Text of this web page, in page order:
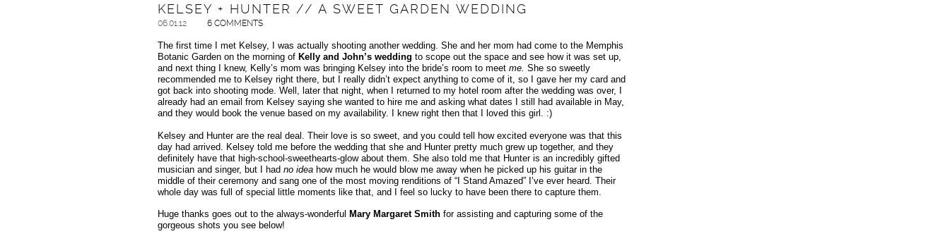
KELSEY + HUNTER // A SWEET GARDEN WEDDING
06.01.12 6 COMMENTS
The first time I met Kelsey, I was actually shooting another wedding. She and her mom had come to the Memphis
Botanic Garden on the morning of Kelly and John’s wedding to scope out the space and see how it was set up,
and next thing I knew, Kelly’s mom was bringing Kelsey into the bride’s room to meet me. She so sweetly
recommended me to Kelsey right there, but I really didn’t expect anything to come of it, so I gave her my card and
got back into shooting mode. Well, later that night, when I returned to my hotel room after the wedding was over, I
already had an email from Kelsey saying she wanted to hire me and asking what dates I still had available in May,
and they would book the venue based on my availability. I knew right then that I loved this girl. :)
Kelsey and Hunter are the real deal. Their love is so sweet, and you could tell how excited everyone was that this
day had arrived. Kelsey told me before the wedding that she and Hunter pretty much grew up together, and they
definitely have that high-school-sweethearts-glow about them. She also told me that Hunter is an incredibly gifted
musician and singer, but I had no idea how much he would blow me away when he picked up his guitar in the
middle of their ceremony and sang one of the most moving renditions of “I Stand Amazed” I’ve ever heard. Their
whole day was full of special little moments like that, and I feel so lucky to have been there to capture them.
Huge thanks goes out to the always-wonderful Mary Margaret Smithfor assisting and capturing some of the
gorgeous shots you see below!